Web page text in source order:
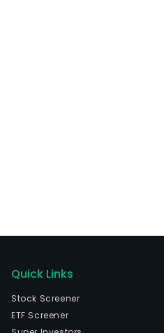
Quick Links
Stock Screener
ETF Screener